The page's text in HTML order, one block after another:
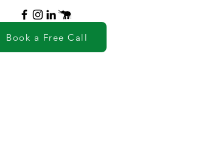
Book a Free Call